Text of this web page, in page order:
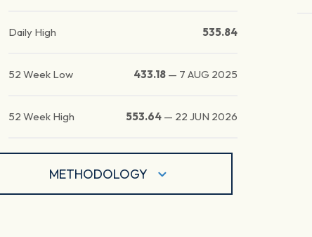
Daily High 535.84
52 Week Low 433.18 — 7 AUG 2025
52 Week High 553.64 — 22 JUN 2026
METHODOLOGY